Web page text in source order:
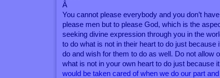
Â
You cannot please everybody and you don’t
please men but to please God, which is the
seeking divine expression through you in the
to do what is not in their heart to do just because
do and wish for them to do as well. Do not allow
what is not in your own heart to do just because
would be taken cared of when we do our part